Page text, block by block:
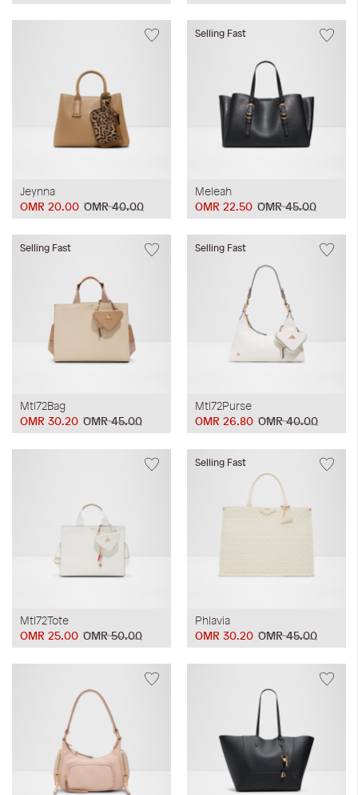
Jeynna
OMR 40.00
OMR 20.00
Selling Fast
Meleah
OMR 45.00
OMR 22.50
Selling Fast
Mtl72Bag
OMR 45.00
OMR 30.20
Selling Fast
Mtl72Purse
OMR 40.00
OMR 26.80
Mtl72Tote
OMR 50.00
OMR 25.00
Selling Fast
Phlavia
OMR 45.00
OMR 30.20